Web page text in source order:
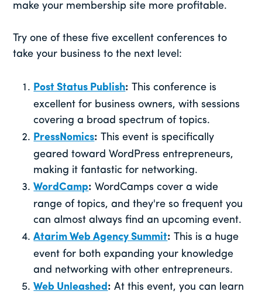
make your membership site more profitable.
Try one of these five excellent conferences to
take your business to the next level:
Post Status Publish: This conference is
excellent for business owners, with sessions
covering a broad spectrum of topics.
PressNomics: This event is specifically
geared toward WordPress entrepreneurs,
making it fantastic for networking.
WordCamp: WordCamps cover a wide
range of topics, and they're so frequent you
can almost always find an upcoming event.
Atarim Web Agency Summit: This is a huge
event for both expanding your knowledge
and networking with other entrepreneurs.
Web Unleashed: At this event, you can learn